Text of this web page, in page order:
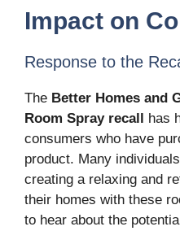
Impact on
Response to the
The Better Homes and
Room Spray recall has
consumers who have
product. Many
creating a relaxing and
their homes with these
to hear about the